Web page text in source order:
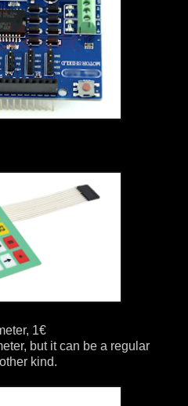
1€
but it can be a regular
kind.